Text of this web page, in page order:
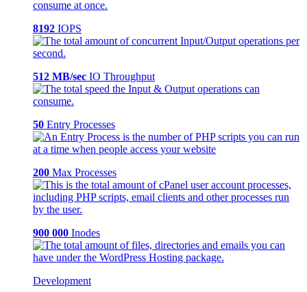
8192 IOPS
512 MB/sec IO Throughput
50 Entry Processes
200 Max Processes
900 000 Inodes
Development